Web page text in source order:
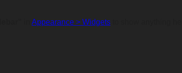
Appearance > Widgets